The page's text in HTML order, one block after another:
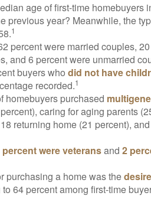
age of first-time homebuyers
previous year? Meanwhile, the
1
percent were married couples,
and 6 percent were unmarried
buyers who did not have
recorded.1
homebuyers purchased
caring for aging parents
returning home (21 percent),
percent were veteransand 2
purchasing a home was the
64 percent among first-time